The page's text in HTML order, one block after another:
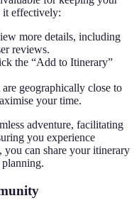
it effectively:
more details, including
reviews.
the “Add to Itinerary”
geographically close to
your time.
adventure, facilitating
you experience
you can share your itinerary